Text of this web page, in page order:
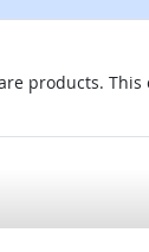
products.